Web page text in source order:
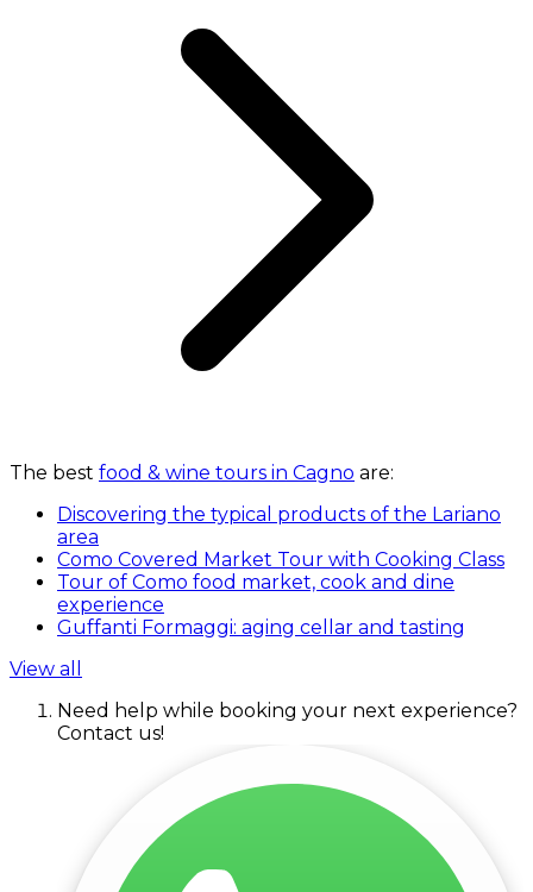
The best food & wine tours in Cagno are:
Discovering the typical products of the Lariano
area
Como Covered Market Tour with Cooking Class
Tour of Como food market, cook and dine
experience
Guffanti Formaggi: aging cellar and tasting
View all
Need help while booking your next experience?
Contact us!